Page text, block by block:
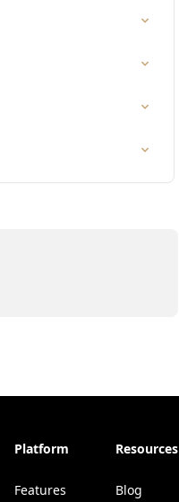
Platform
Features
Resources
Blog